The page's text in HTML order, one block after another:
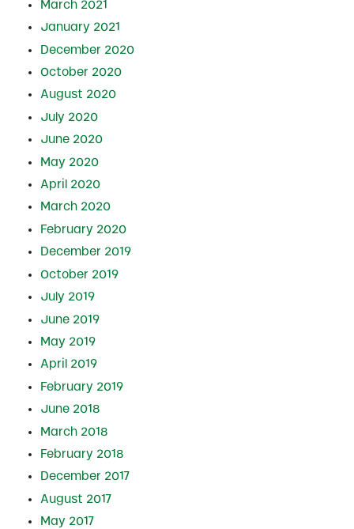
March 2021
January 2021
December 2020
October 2020
August 2020
July 2020
June 2020
May 2020
April 2020
March 2020
February 2020
December 2019
October 2019
July 2019
June 2019
May 2019
April 2019
February 2019
June 2018
March 2018
February 2018
December 2017
August 2017
May 2017